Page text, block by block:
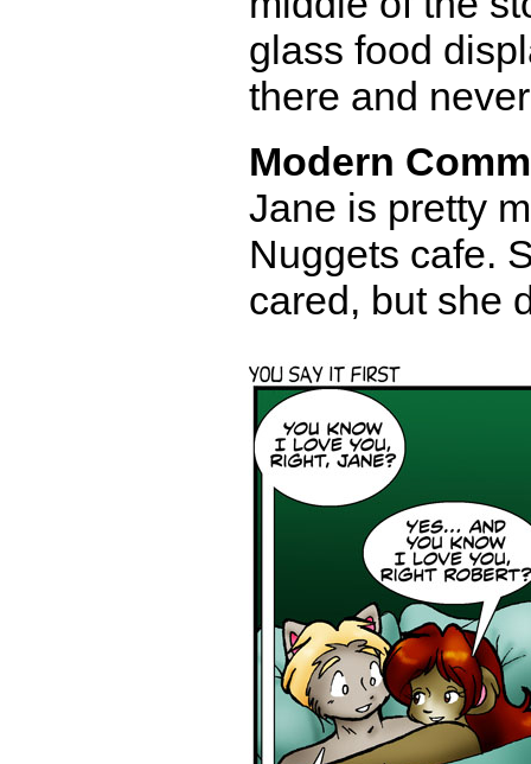
glass food
there and
Modern
Jane is pretty
Nuggets cafe.
cared, but she